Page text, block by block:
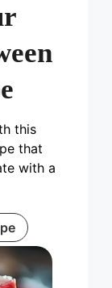
this
that
with a